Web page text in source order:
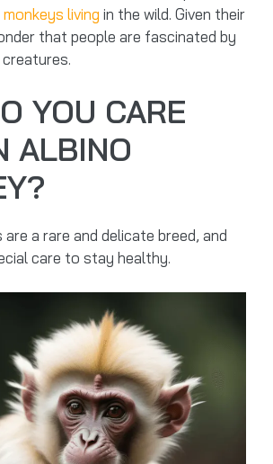
monkeys living in the wild. Given their
that people are fascinated by
YOU CARE
ALBINO
are a rare and delicate breed, and
care to stay healthy.